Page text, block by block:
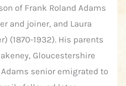
of Frank Roland Adams
and joiner, and Laura
(1870-1932). His parents
Gloucestershire
senior emigrated to